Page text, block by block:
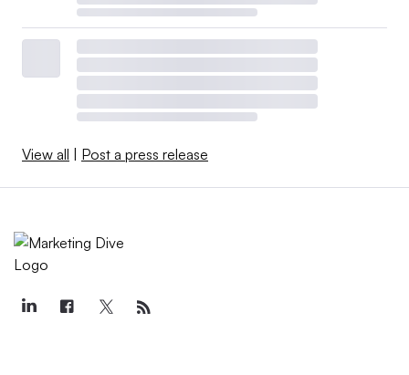
View all | Post a press release